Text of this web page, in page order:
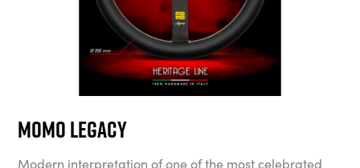
MOMO Legacy
Modern interpretation of one of the most celebrated